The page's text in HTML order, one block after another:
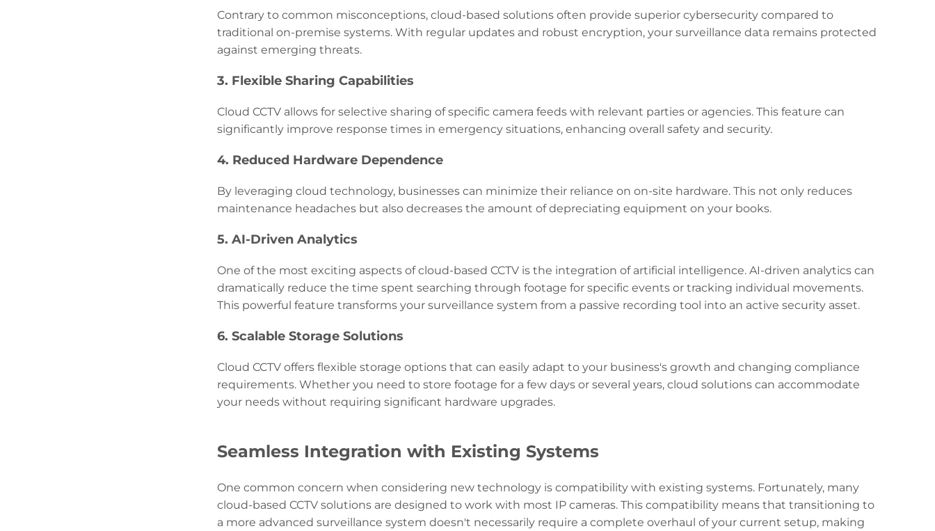
Contrary to common misconceptions, cloud-based solutions often provide superior cybersecurity compared to
traditional on-premise systems. With regular updates and robust encryption, your surveillance data remains protected
against emerging threats.
3. Flexible Sharing Capabilities
Cloud CCTV allows for selective sharing of specific camera feeds with relevant parties or agencies. This feature can
significantly improve response times in emergency situations, enhancing overall safety and security.
4. Reduced Hardware Dependence
By leveraging cloud technology, businesses can minimize their reliance on on-site hardware. This not only reduces
maintenance headaches but also decreases the amount of depreciating equipment on your books.
5. AI-Driven Analytics
One of the most exciting aspects of cloud-based CCTV is the integration of artificial intelligence. AI-driven analytics can
dramatically reduce the time spent searching through footage for specific events or tracking individual movements.
This powerful feature transforms your surveillance system from a passive recording tool into an active security asset.
6. Scalable Storage Solutions
Cloud CCTV offers flexible storage options that can easily adapt to your business's growth and changing compliance
requirements. Whether you need to store footage for a few days or several years, cloud solutions can accommodate
your needs without requiring significant hardware upgrades.
Seamless Integration with Existing Systems
One common concern when considering new technology is compatibility with existing systems. Fortunately, many
cloud-based CCTV solutions are designed to work with most IP cameras. This compatibility means that transitioning to
a more advanced surveillance system doesn't necessarily require a complete overhaul of your current setup, making